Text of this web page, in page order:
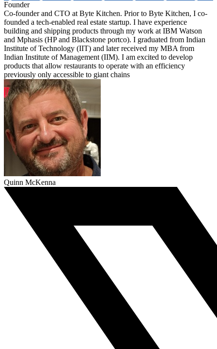
Founder
Co-founder and CTO at Byte Kitchen. Prior to Byte Kitchen, I co-
founded a tech-enabled real estate startup. I have experience
building and shipping products through my work at IBM Watson
and Mphasis (HP and Blackstone portco). I graduated from Indian
Institute of Technology (IIT) and later received my MBA from
Indian Institute of Management (IIM). I am excited to develop
products that allow restaurants to operate with an efficiency
previously only accessible to giant chains
Quinn McKenna